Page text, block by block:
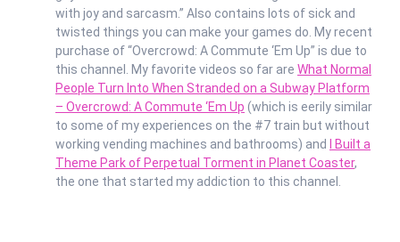
with joy and sarcasm.” Also contains lots of sick and
twisted things you can make your games do. My recent
purchase of “Overcrowd: A Commute ‘Em Up” is due to
this channel. My favorite videos so far are What Normal
People Turn Into When Stranded on a Subway Platform
– Overcrowd: A Commute ‘Em Up (which is eerily similar
to some of my experiences on the #7 train but without
working vending machines and bathrooms) and
I Built a
Theme Park of Perpetual Torment in Planet Coaster,
the one that started my addiction to this channel.